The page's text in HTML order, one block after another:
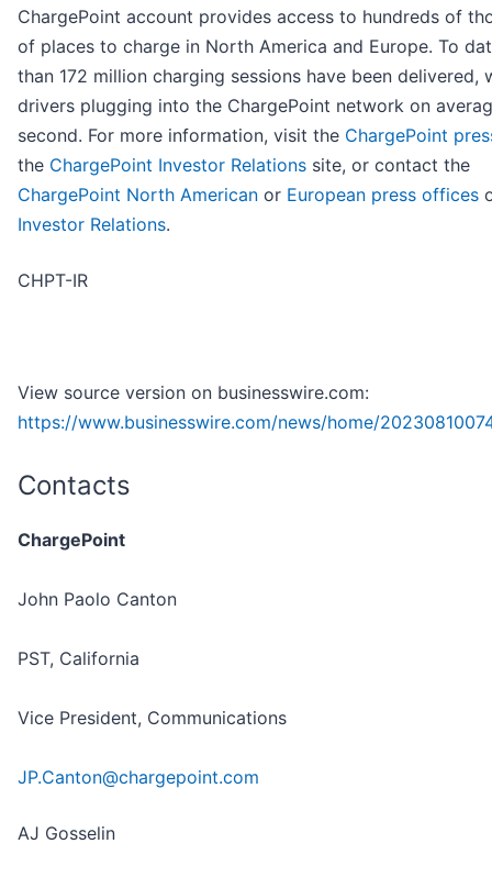
ChargePoint account provides access to hundreds of
of places to charge in North America and Europe. To
than 172 million charging sessions have been delivered,
drivers plugging into the ChargePoint network on
second. For more information, visit the ChargePoint
the ChargePoint Investor Relations site, or contact the
ChargePoint North American or European press offices
Investor Relations.
CHPT-IR
View source version on businesswire.com:
https://www.businesswire.com/news/home/
Contacts
ChargePoint
John Paolo Canton
PST, California
Vice President, Communications
JP.Canton@chargepoint.com
AJ Gosselin